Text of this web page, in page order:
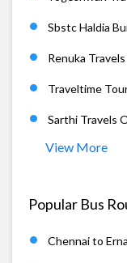
Sbstc Haldia
Renuka Travels
Traveltime
Sarthi Travels
View More
Popular Bus
Chennai to